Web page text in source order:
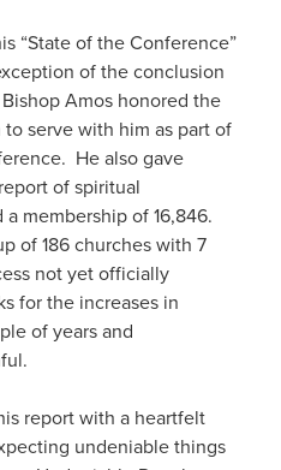
“State of the Conference”
of the conclusion
Amos honored the
serve with him as part of
He also gave
of spiritual
membership of 16,846.
of 186 churches with 7
not yet officially
for the increases in
of years and
report with a heartfelt
undeniable things